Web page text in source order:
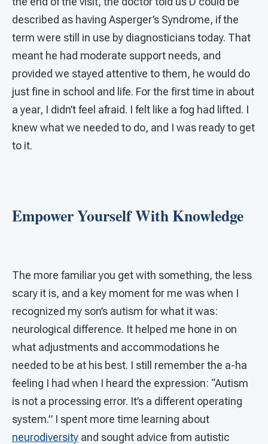
described as having Asperger’s Syndrome, if the
term were still in use by diagnosticians today. That
meant he had moderate support needs, and
provided we stayed attentive to them, he would do
just fine in school and life. For the first time in about
a year, I didn’t feel afraid. I felt like a fog had lifted. I
knew what we needed to do, and I was ready to get
to it.
Empower Yourself With Knowledge
The more familiar you get with something, the less
scary it is, and a key moment for me was when I
recognized my son’s autism for what it was:
neurological difference. It helped me hone in on
what adjustments and accommodations he
needed to be at his best. I still remember the a-ha
feeling I had when I heard the expression: “Autism
is not a processing error. It’s a different operating
system.” I spent more time learning about
neurodiversity and sought advice from autistic